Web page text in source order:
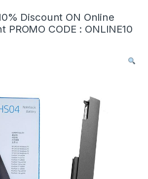
Discount ON Online
PROMO CODE : ONLINE10